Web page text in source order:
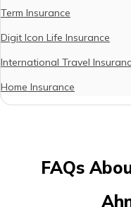
Term Insurance
Digit Icon Life Insurance
International Travel
Home Insurance
FAQs